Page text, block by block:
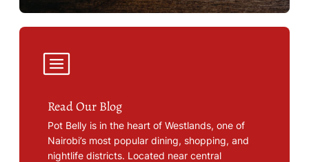
Read Our Blog
Pot Belly is in the heart of Westlands, one of
Nairobi’s most popular dining, shopping, and
nightlife districts. Located near central